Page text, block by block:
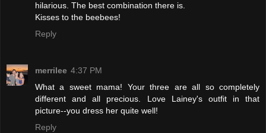
hilarious. The best combination there is.
Kisses to the beebees!
Reply
merrilee 4:37 PM
What a sweet mama! Your three are all so completely
different and all precious. Love Lainey's outfit in that
picture--you dress her quite well!
Reply